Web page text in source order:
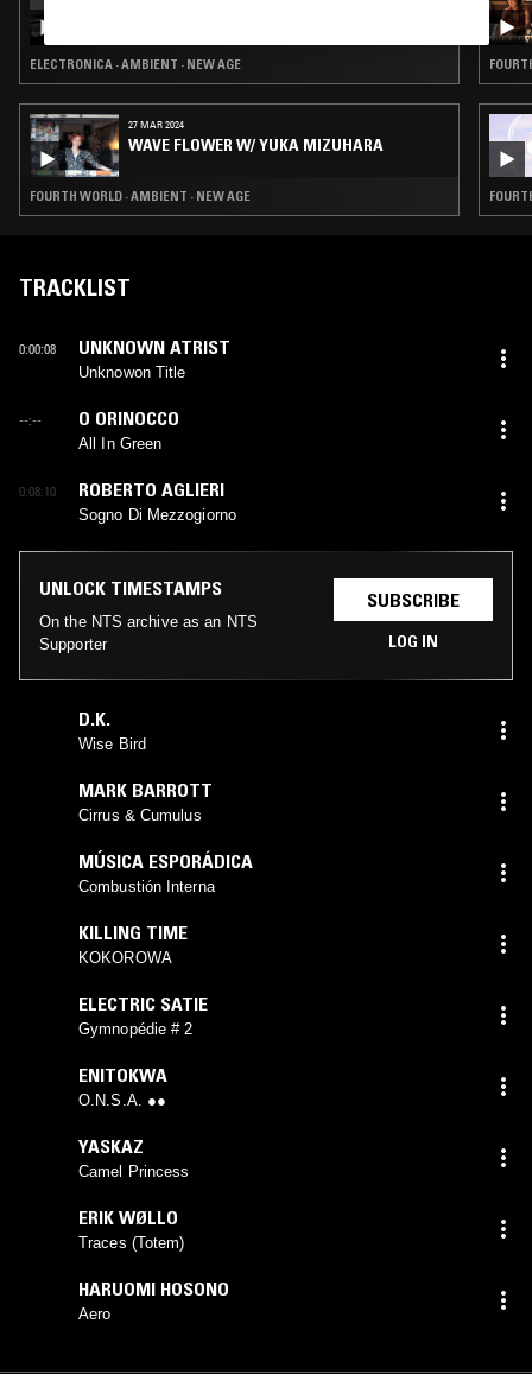
ELECTRONICA · AMBIENT · NEW AGE
27 MAR 2024
WAVE FLOWER W/ YUKA MIZUHARA
FOURTH WORLD · AMBIENT · NEW AGE
TRACKLIST
0:00:08 UNKNOWN ATRIST
Unknowon Title
--:-- O ORINOCCO
All In Green
0:08:10 ROBERTO AGLIERI
Sogno Di Mezzogiorno
UNLOCK TIMESTAMPS
On the NTS archive as an NTS
Supporter
SUBSCRIBE
LOG IN
D.K.
Wise Bird
MARK BARROTT
Cirrus & Cumulus
MÚSICA ESPORÁDICA
Combustión Interna
KILLING TIME
KOKOROWA
ELECTRIC SATIE
Gymnopédie # 2
ENITOKWA
O.N.S.A. ●●
YASKAZ
Camel Princess
ERIK WØLLO
Traces (Totem)
HARUOMI HOSONO
Aero